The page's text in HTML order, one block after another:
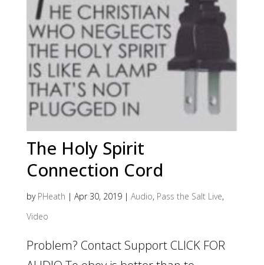
The Holy Spirit
Connection Cord
by PHeath | Apr 30, 2019| Audio, Pass the Salt Live,
Video
Problem? Contact Support CLICK FOR